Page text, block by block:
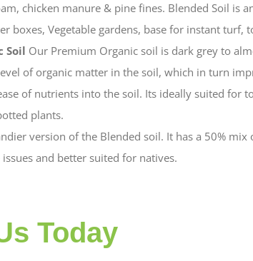
chicken manure & pine fines. Blended Soil is
boxes, Vegetable gardens, base for instant turf,
Soil Our Premium Organic soil is dark grey to
of organic matter in the soil, which in turn
of nutrients into the soil. Its ideally suited for
plants.
version of the Blended soil. It has a 50%
and better suited for natives.
Today